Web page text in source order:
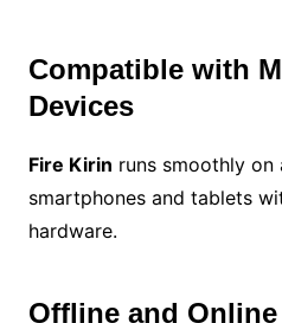
Compatible with
Devices
Fire Kirin runs smoothly
smartphones and tablets
hardware.
Offline and